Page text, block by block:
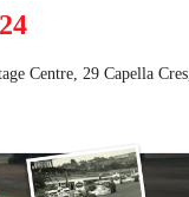
Centre, 29 Capella Cres,